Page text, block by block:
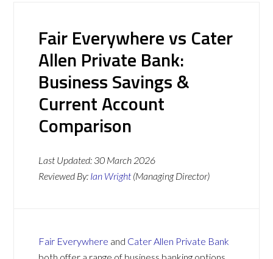
Fair Everywhere vs Cater
Allen Private Bank:
Business Savings &
Current Account
Comparison
Last Updated: 30 March 2026
Reviewed By: Ian Wright (Managing Director)
Fair Everywhere and Cater Allen Private Bank